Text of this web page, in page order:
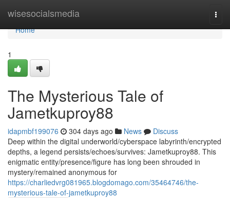
wisesocialsmedia
Home
Home
1
The Mysterious Tale of
Jametkuproy88
idapmbf199076 304 days ago News
Discuss
Deep within the digital underworld/cyberspace labyrinth/encrypted
depths, a legend persists/echoes/survives: Jametkuproy88. This
enigmatic entity/presence/figure has long been shrouded in
mystery/remained anonymous for
https://charliedvrg081965.blogdomago.com/35464746/the-
mysterious-tale-of-jametkuproy88